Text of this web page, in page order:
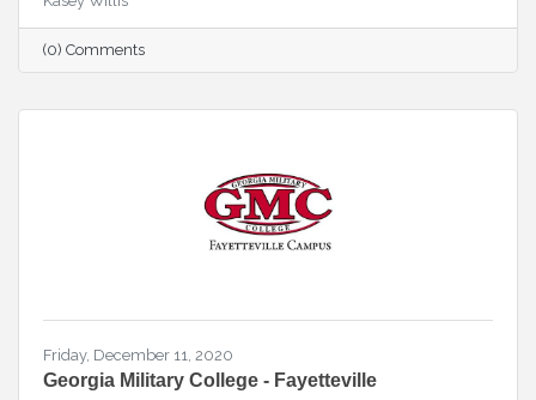
(0) Comments
Friday, December 11, 2020
Georgia Military College - Fayetteville